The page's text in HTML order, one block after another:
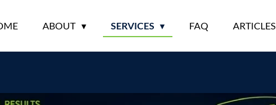
ABOUT SERVICES FAQ ARTICLES